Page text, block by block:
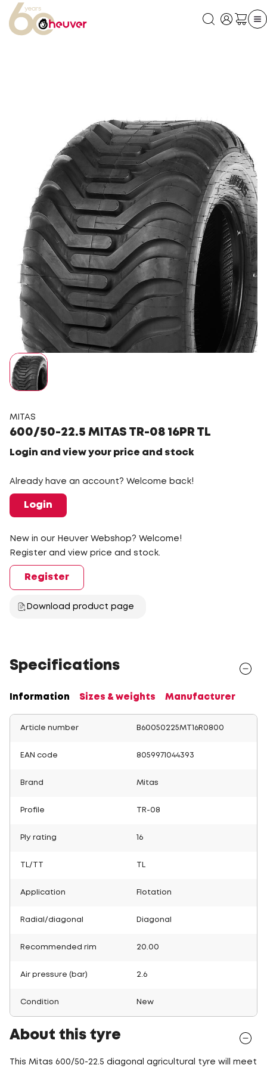
MITAS
600/50-22.5 MITAS TR-08 16PR TL
Login and view your price and stock
Already have an account? Welcome back!
Login
New in our Heuver Webshop? Welcome!
Register and view price and stock.
Register
Download product page
Specifications
Information Sizes & weights Manufacturer
Article number B60050225MT16R0800
EAN code 8059971044393
Brand Mitas
Profile TR-08
Ply rating 16
TL/TT
Application Flotation
Radial/diagonal Diagonal
Recommended rim 20.00
Air pressure (bar) 2.6
Condition New
About this tyre
This Mitas 600/50-22.5 diagonal agricultural tyre will meet